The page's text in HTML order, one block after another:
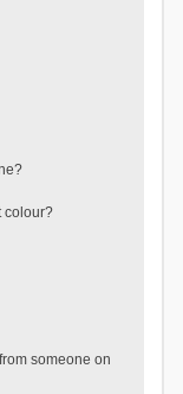
colour?
someone on